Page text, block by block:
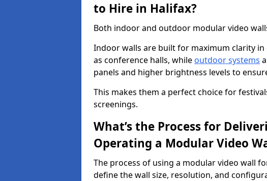
to Hire in Halifax?
Both indoor and outdoor modular video
Indoor walls are built for maximum clarity
as conference halls, while outdoor systems
panels and higher brightness levels to
This makes them a perfect choice for
screenings.
What’s the Process for
Operating a Modular Video
The process of using a modular video wall
define the wall size, resolution, and